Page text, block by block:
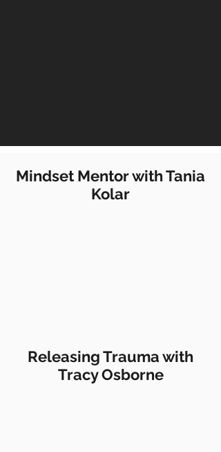
Mindset Mentor with Tania
Kolar
Releasing Trauma with
Tracy Osborne